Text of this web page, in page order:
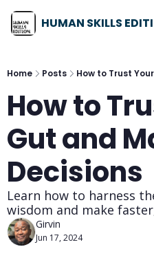
HUMAN SKILLS
Home Posts How to Trust
How to
Gut and
Decisions
Learn how to harness
wisdom and make
Girvin
Jun 17, 2024